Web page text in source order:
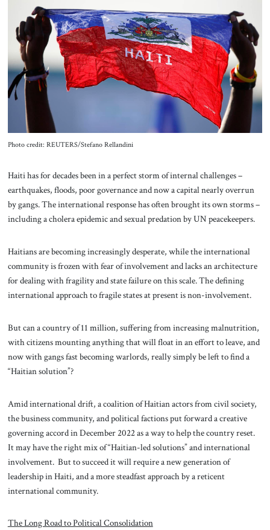
Events
About Us
Contact
Photo credit: REUTERS/Stefano Rellandini
Haitihas for decades been in a perfect storm of internal challenges –
earthquakes, floods, poor governance and now a capital nearly overrun
by gangs. The international response has often brought its own storms –
including a cholera epidemic and sexual predation by UN peacekeepers.
Haitians are becoming increasingly desperate, while the international
community is frozen with fear of involvement and lacks an architecture
for dealing with fragility and state failure on this scale. The defining
international approach to fragile states at present is non-involvement.
But can a country of 11 million, suffering from increasing malnutrition,
with citizens mounting anything that will float in an effort to leave, and
now with gangs fast becoming warlords, really simply be left to find a
“Haitian solution”?
Amid international drift, a coalition of Haitian actors from civil society,
the business community, and political factions put forward a creative
governing accord in December 2022 as a way to help the country reset.
It may have the right mix of “Haitian-led solutions” and international
involvement. But to succeed it will require a new generation of
leadership in Haiti, and a more steadfast approach by a reticent
international community.
The Long Road to Political Consolidation